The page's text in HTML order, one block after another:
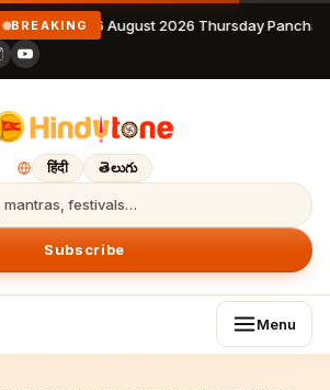
BREAKING 6 August 2026 Thursday
हिंदी తెలుగు
mantras, festivals…
Subscribe
Menu